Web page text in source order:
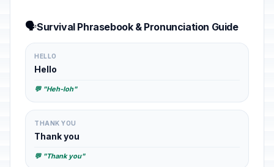
🗣️Survival Phrasebook & Pronunciation Guide
HELLO
Hello
💬 "Heh-loh"
THANK YOU
Thank you
💬 "Thank you"